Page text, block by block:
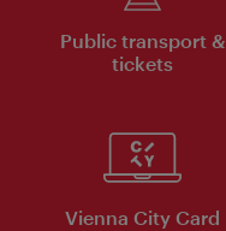
Public transport &
tickets
Vienna City Card